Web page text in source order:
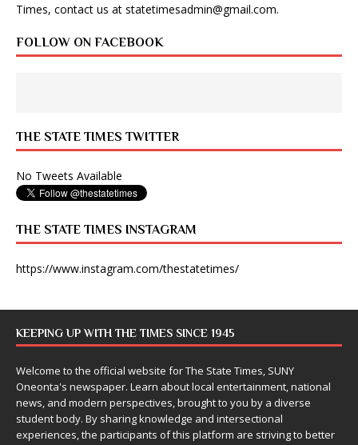
Times, contact us at statetimesadmin@gmail.com.
FOLLOW ON FACEBOOK
THE STATE TIMES TWITTER
No Tweets Available
THE STATE TIMES INSTAGRAM
https://www.instagram.com/thestatetimes/
KEEPING UP WITH THE TIMES SINCE 1945
Welcome to the official website for The State Times, SUNY
Oneonta's newspaper. Learn about local entertainment, national
news, and modern perspectives, brought to you by a diverse
student body. By sharing knowledge and intersectional
experiences, the participants of this platform are striving to better